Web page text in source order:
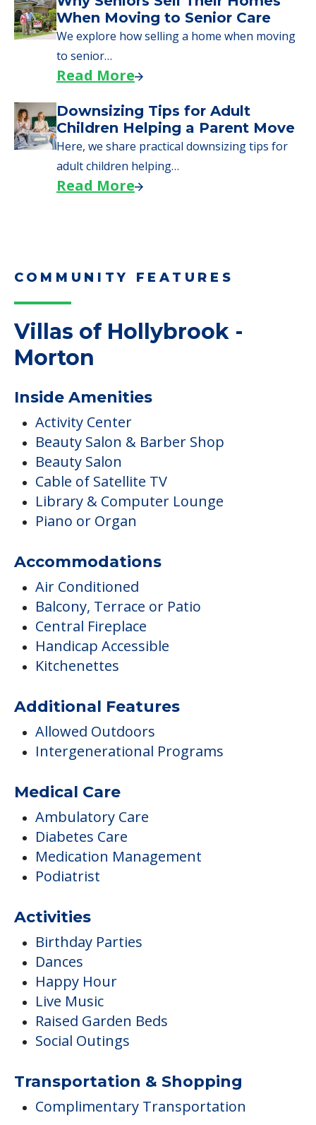
When Moving to Senior Care
We explore how selling a home when moving
to senior…
Read More
Downsizing Tips for Adult
Children Helping a Parent Move
Here, we share practical downsizing tips for
adult children helping…
Read More
COMMUNITY FEATURES
Villas of Hollybrook -
Morton
Inside Amenities
Activity Center
Beauty Salon & Barber Shop
Beauty Salon
Cable of Satellite TV
Library & Computer Lounge
Piano or Organ
Accommodations
Air Conditioned
Balcony, Terrace or Patio
Central Fireplace
Handicap Accessible
Kitchenettes
Additional Features
Allowed Outdoors
Intergenerational Programs
Medical Care
Ambulatory Care
Diabetes Care
Medication Management
Podiatrist
Activities
Birthday Parties
Dances
Happy Hour
Live Music
Raised Garden Beds
Social Outings
Transportation & Shopping
Complimentary Transportation